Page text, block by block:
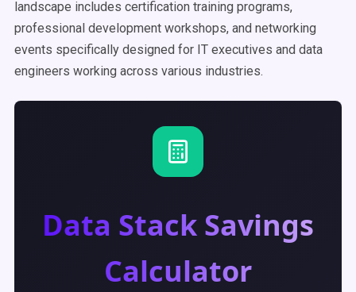
landscape includes certification training programs,
professional development workshops, and networking
events specifically designed for IT executives and data
engineers working across various industries.